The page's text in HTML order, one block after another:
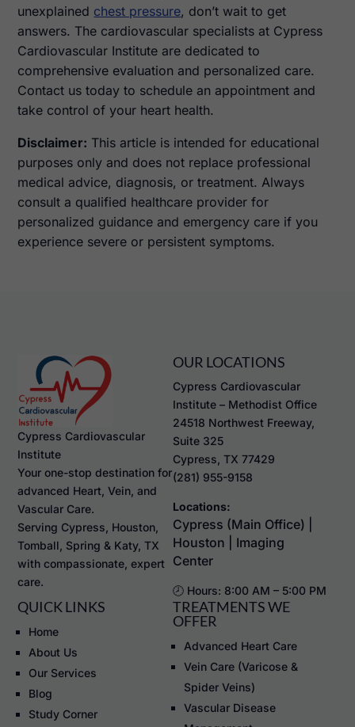
unexplained chest pressure, don’t wait to get
answers. The cardiovascular specialists at Cypress
Cardiovascular Institute are dedicated to
comprehensive evaluation and personalized care.
Contact us today to schedule an appointment and
take control of your heart health.
Disclaimer: This article is intended for educational
purposes only and does not replace professional
medical advice, diagnosis, or treatment. Always
consult a qualified healthcare provider for
personalized guidance and emergency care if you
experience severe or persistent symptoms.
Cypress Cardiovascular
Institute
Your one-stop destination for
advanced Heart, Vein, and
Vascular Care.
Serving Cypress, Houston,
Tomball, Spring & Katy, TX
with compassionate, expert
care.
OUR LOCATIONS
Cypress Cardiovascular
Institute – Methodist Office
24518 Northwest Freeway,
Suite 325
Cypress, TX 77429
(281) 955-9158
Locations:
Cypress (Main Office) |
Houston | Imaging
Center
🕗 Hours: 8:00 AM – 5:00 PM
QUICK LINKS
Home
About Us
Our Services
Blog
Study Corner
TREATMENTS WE
OFFER
Advanced Heart Care
Vein Care (Varicose &
Spider Veins)
Vascular Disease